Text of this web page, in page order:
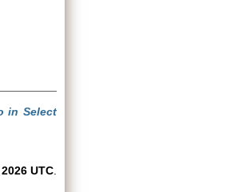
in Select
UTC